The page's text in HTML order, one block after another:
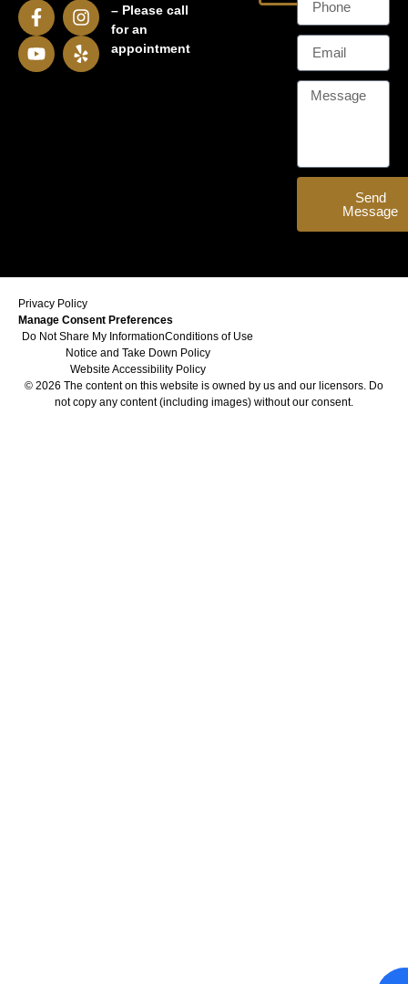
– Please call
for an
appointment
Send
Message
Privacy Policy
Manage Consent Preferences
Do Not Share My InformationConditions of Use
Notice and Take Down Policy
Website Accessibility Policy
© 2026 The content on this website is owned by us and our licensors. Do
not copy any content (including images) without our consent.